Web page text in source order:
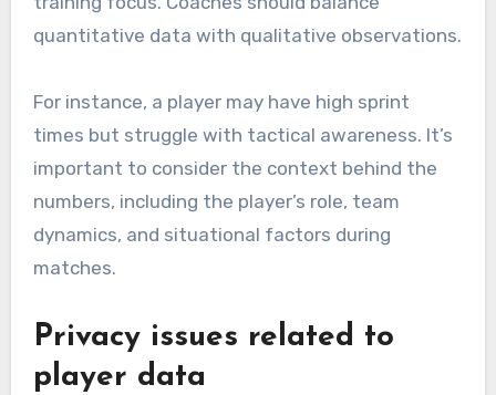
quantitative data with qualitative observations.
For instance, a player may have high sprint
times but struggle with tactical awareness. It’s
important to consider the context behind the
numbers, including the player’s role, team
dynamics, and situational factors during
matches.
Privacy issues related to
player data